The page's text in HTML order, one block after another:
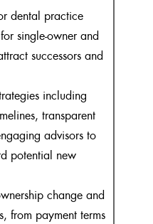
dental practice
single-owner and
successors and
including
transparent
advisors to
potential new
change and
from payment terms